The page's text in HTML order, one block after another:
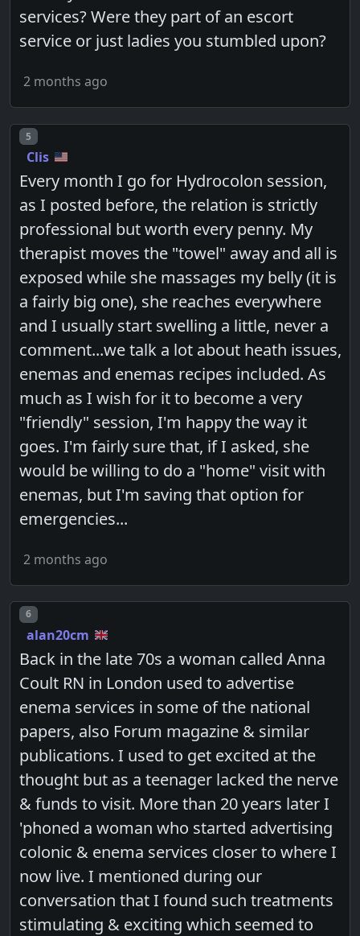
services? Were they part of an escort
service or just ladies you stumbled upon?
2 months ago
Post number
5
Clis
Every month I go for Hydrocolon session,
as I posted before, the relation is strictly
professional but worth every penny. My
therapist moves the "towel" away and all is
exposed while she massages my belly (it is
a fairly big one), she reaches everywhere
and I usually start swelling a little, never a
comment...we talk a lot about heath issues,
enemas and enemas recipes included. As
much as I wish for it to become a very
"friendly" session, I'm happy the way it
goes. I'm fairly sure that, if I asked, she
would be willing to do a "home" visit with
enemas, but I'm saving that option for
emergencies...
2 months ago
Post number
6
alan20cm
Back in the late 70s a woman called Anna
Coult RN in London used to advertise
enema services in some of the national
papers, also Forum magazine & similar
publications. I used to get excited at the
thought but as a teenager lacked the nerve
& funds to visit. More than 20 years later I
'phoned a woman who started advertising
colonic & enema services closer to where I
now live. I mentioned during our
conversation that I found such treatments
stimulating & exciting which seemed to